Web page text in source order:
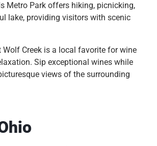
Metro Park offers hiking, picnicking,
lake, providing visitors with scenic
Wolf Creek is a local favorite for wine
Sip exceptional wines while
views of the surrounding